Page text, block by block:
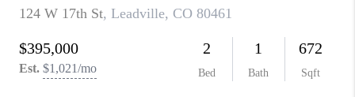
BRECKENRIDGE
REVIEWS